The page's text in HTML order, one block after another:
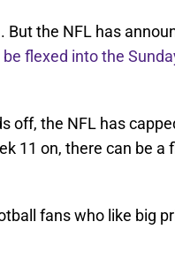
But the NFL has
flexed into the
off, the NFL has
11 on, there can be a
fans who like big